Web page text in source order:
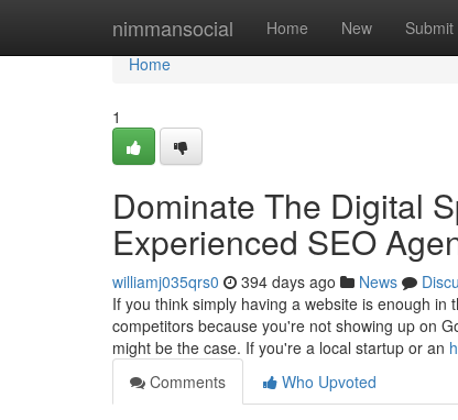
nimmansocial Home New Submit
Home
Home
1
Dominate The Digital
Experienced SEO
williamj035qrs0 394 days ago News
If you think simply having a website is enough
competitors because you're not showing up on
might be the case. If you're a local startup or an
Comments
Who Upvoted